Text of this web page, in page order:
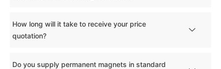
How long will it take to receive your price
quotation?
Do you supply permanent magnets in standard